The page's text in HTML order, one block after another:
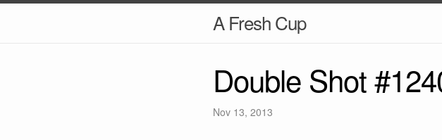
A Fresh Cup
Double Shot
Nov 13, 2013